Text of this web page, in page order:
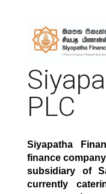
PLC
Siyapatha
finance
subsidiary of
currently